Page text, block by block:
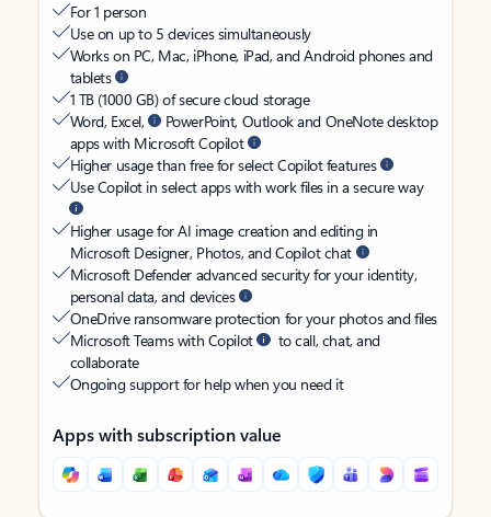
For 1 person
Use on up to 5 devices simultaneously
Works on PC, Mac, iPhone, iPad, and Android phones and
tablets
1 TB (1000 GB) of secure cloud storage
Word, Excel,
PowerPoint, Outlook and OneNote desktop
apps with Microsoft Copilot
Higher usage than free for select Copilot features
Use Copilot in select apps with work files in a secure way
Higher usage for AI image creation and editing in
Microsoft Designer, Photos, and Copilot chat
Microsoft Defender advanced security for your identity,
personal data, and devices
OneDrive ransomware protection for your photos and files
Microsoft Teams with Copilot
to call, chat, and
collaborate
Ongoing support for help when you need it
Apps with subscription value